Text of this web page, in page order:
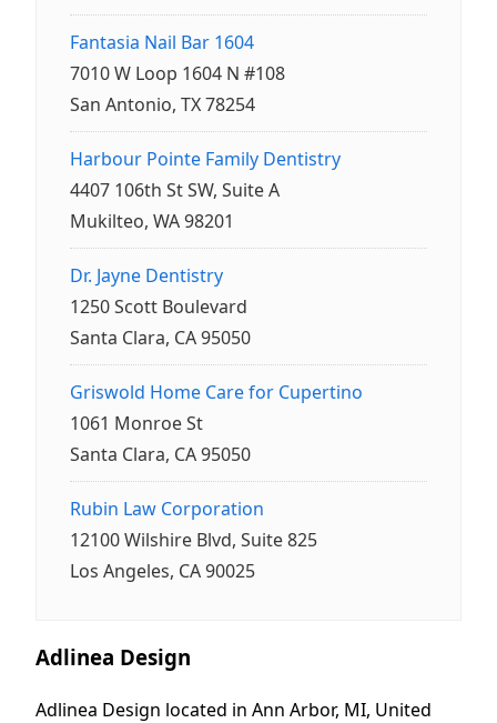
Fantasia Nail Bar 1604
7010 W Loop 1604 N #108
San Antonio, TX 78254
Harbour Pointe Family Dentistry
4407 106th St SW, Suite A
Mukilteo, WA 98201
Dr. Jayne Dentistry
1250 Scott Boulevard
Santa Clara, CA 95050
Griswold Home Care for Cupertino
1061 Monroe St
Santa Clara, CA 95050
Rubin Law Corporation
12100 Wilshire Blvd, Suite 825
Los Angeles, CA 90025
Adlinea Design
Adlinea Design located in Ann Arbor, MI, United